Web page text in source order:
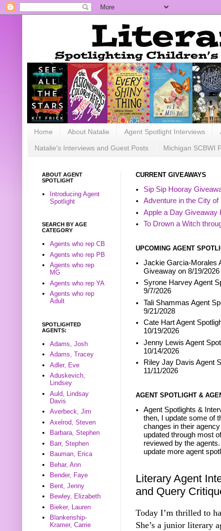
Home About Natalie Agent Spotlight Interviews
Natalie's Interviews and Guest Posts Michigan SCBWI
CURRENT GIVEAWAYS
Sip Sip Hooray
Adventure in the City
Apple a Day Giveaway
To Drown a Witch
UPCOMING AGENT
Jackie Garcia-Morales
Giveaway on 8/19/2026
Syrone Harvey Agent
9/7/2026
Tali Shammas Agent
9/21/2028
Cate Hart Agent
10/19/2026
Jenny Lewis Agent
10/14/2026
Riley Jay Davis Agent
11/11/2026
AGENT SPOTLIGHT &
Agent Spotlights &
then, I update some of
changes in their
updated through most
reviewed by the
update more agent
Literary Agent
and Query
Today I’m thrilled to
She’s a junior literary
ABOUT AGENT
SPOTLIGHT
Introducing Agent
Spotlight
SEARCH BY AGE
CATEGORY
Agents who rep CB
Agents who rep PB
Agents who rep
MG
Agents who rep YA
Agents who rep
Adult
SPOTLIGHTED
AGENTS:
Adams, Josh
Adams, Tracey
Adler, Eve
Aduskevich,
Lindsey
Auld, Lindsay
Davis
Averbeck, Jim
Axelrod, Steven
Barbara, Stephen
Barr, Stephen
Bauman, Erica
Behar, Ann
Bender, Faye
Bent, Jenny
Bewley, Elizabeth
Bieker, Lauren
Blankenship-
Kramer, Carrie